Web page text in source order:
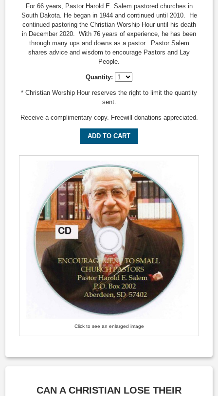
For 66 years, Pastor Harold E. Salem pastored churches in
South Dakota. He began in 1944 and continued until 2010. He
continued pastoring the Christian Worship Hour until his death
in December 2020. With 76 years of experience, he has been
through many ups and downs as a pastor. Pastor Salem
shares advice and wisdom to encourage Pastors and Lay
People.
Quantity:
* Christian Worship Hour reserves the right to limit the quantity
sent.
Receive a complimentary copy. Freewill donations appreciated.
ADD TO CART
Click to see an enlarged image
CAN A CHRISTIAN LOSE THEIR